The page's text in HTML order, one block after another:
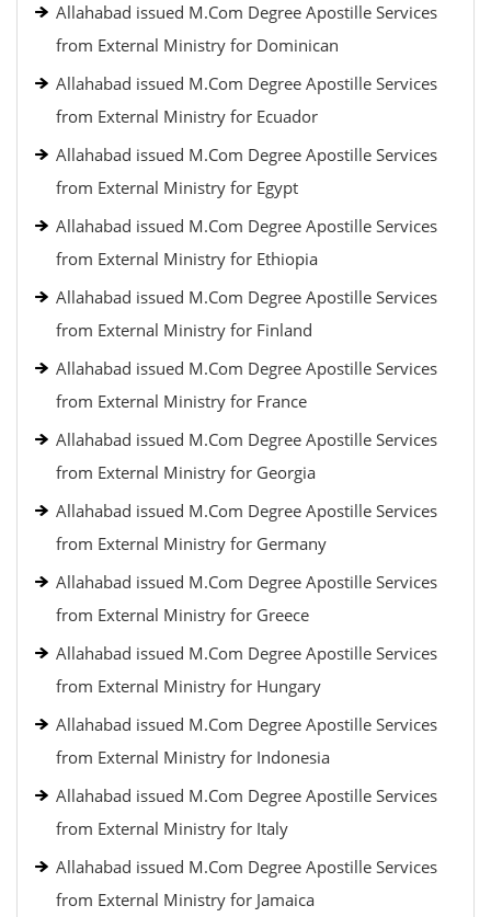
Allahabad issued M.Com Degree Apostille Services
from External Ministry for Dominican
Allahabad issued M.Com Degree Apostille Services
from External Ministry for Ecuador
Allahabad issued M.Com Degree Apostille Services
from External Ministry for Egypt
Allahabad issued M.Com Degree Apostille Services
from External Ministry for Ethiopia
Allahabad issued M.Com Degree Apostille Services
from External Ministry for Finland
Allahabad issued M.Com Degree Apostille Services
from External Ministry for France
Allahabad issued M.Com Degree Apostille Services
from External Ministry for Georgia
Allahabad issued M.Com Degree Apostille Services
from External Ministry for Germany
Allahabad issued M.Com Degree Apostille Services
from External Ministry for Greece
Allahabad issued M.Com Degree Apostille Services
from External Ministry for Hungary
Allahabad issued M.Com Degree Apostille Services
from External Ministry for Indonesia
Allahabad issued M.Com Degree Apostille Services
from External Ministry for Italy
Allahabad issued M.Com Degree Apostille Services
from External Ministry for Jamaica